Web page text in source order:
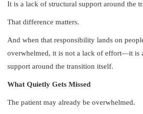
It is a lack of structural support around the
That difference matters.
And when that responsibility lands on
overwhelmed, it is not a lack of effort—it is
support around the transition itself.
What Quietly Gets Missed
The patient may already be overwhelmed.